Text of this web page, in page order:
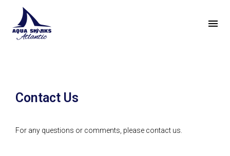
Contact Us
For any questions or comments, please contact us.